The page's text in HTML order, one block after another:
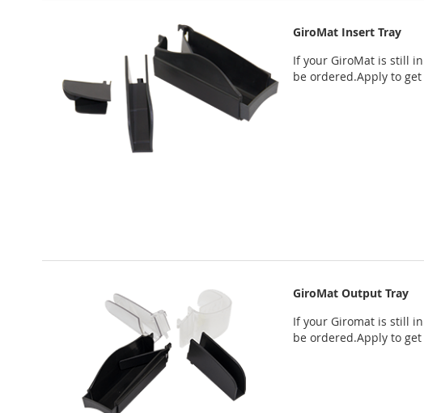
GiroMat Insert Tray
If your GiroMat is still in
be ordered.Apply to get
GiroMat Output Tray
If your Giromat is still in
be ordered.Apply to get